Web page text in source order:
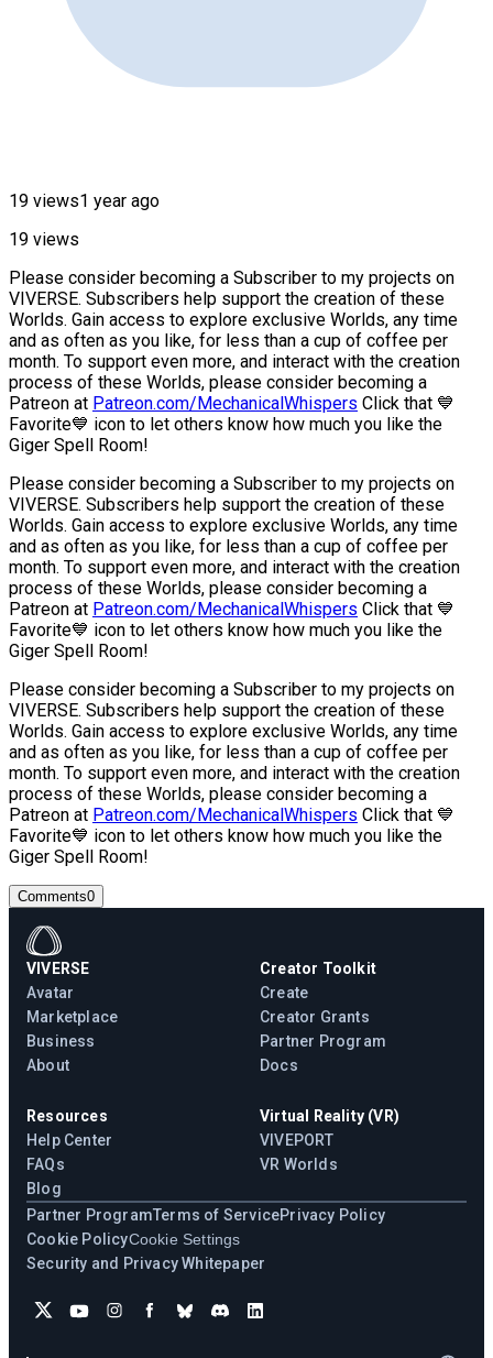
19 views1 year ago
19 views
Please consider becoming a Subscriber to my projects on
VIVERSE. Subscribers help support the creation of these
Worlds. Gain access to explore exclusive Worlds, any time
and as often as you like, for less than a cup of coffee per
month. To support even more, and interact with the creation
process of these Worlds, please consider becoming a
Patreon at Patreon.com/MechanicalWhispers Click that 💙
Favorite💙 icon to let others know how much you like the
Giger Spell Room!
Please consider becoming a Subscriber to my projects on
VIVERSE. Subscribers help support the creation of these
Worlds. Gain access to explore exclusive Worlds, any time
and as often as you like, for less than a cup of coffee per
month. To support even more, and interact with the creation
process of these Worlds, please consider becoming a
Patreon at Patreon.com/MechanicalWhispers Click that 💙
Favorite💙 icon to let others know how much you like the
Giger Spell Room!
Please consider becoming a Subscriber to my projects on
VIVERSE. Subscribers help support the creation of these
Worlds. Gain access to explore exclusive Worlds, any time
and as often as you like, for less than a cup of coffee per
month. To support even more, and interact with the creation
process of these Worlds, please consider becoming a
Patreon at Patreon.com/MechanicalWhispers Click that 💙
Favorite💙 icon to let others know how much you like the
Giger Spell Room!
Comments0
VIVERSE
Avatar
Marketplace
Business
About
Creator Toolkit
Create
Creator Grants
Partner Program
Docs
Resources
Help Center
FAQs
Blog
Virtual Reality (VR)
VIVEPORT
VR Worlds
Partner ProgramTerms of ServicePrivacy Policy
Cookie PolicyCookie Settings
Security and Privacy Whitepaper